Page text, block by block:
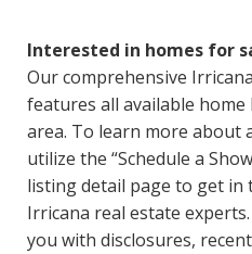
Interested in homes for
Our comprehensive
features all available
area. To learn more about
utilize the “Schedule a
listing detail page to get
Irricana real estate
you with disclosures,